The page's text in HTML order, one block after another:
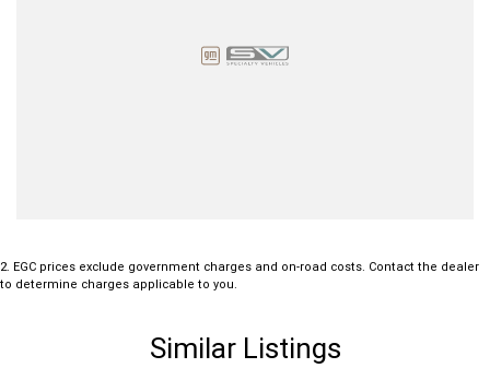
2. EGC prices exclude government charges and on-road costs. Contact the dealer
to determine charges applicable to you.
Similar Listings